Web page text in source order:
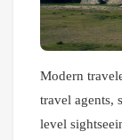
Modern
travel agents,
level